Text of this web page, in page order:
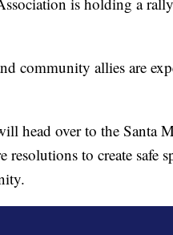
community allies are
head over to the Santa
to create safe